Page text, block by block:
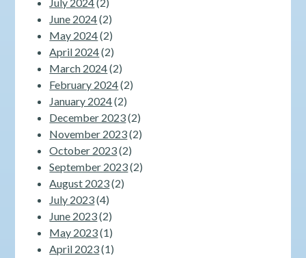
June 2024(2)
May 2024(2)
April 2024(2)
March 2024(2)
February 2024(2)
January 2024(2)
December 2023(2)
November 2023(2)
October 2023(2)
September 2023(2)
August 2023(2)
July 2023(4)
June 2023(2)
May 2023(1)
April 2023(1)